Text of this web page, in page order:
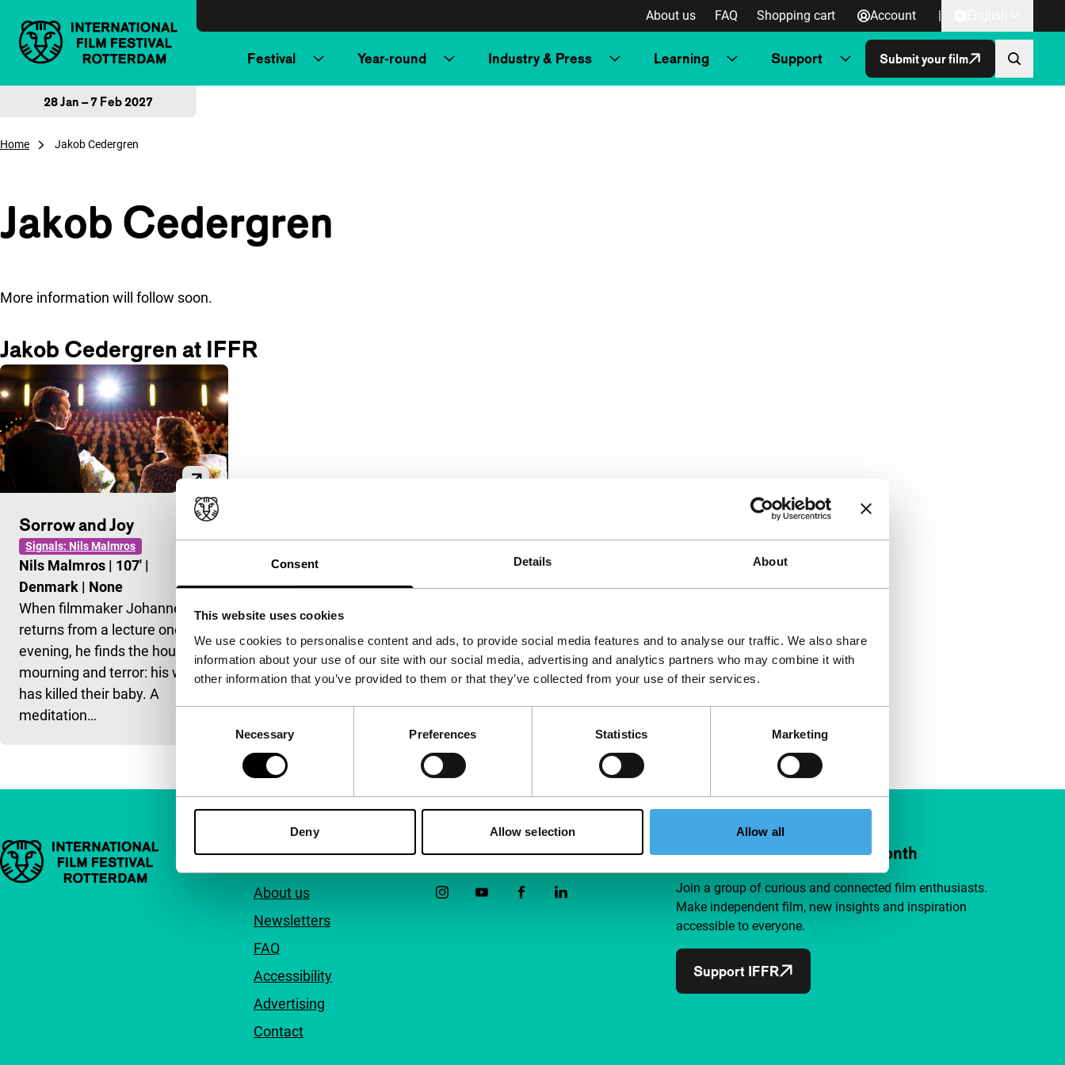
Consent Details About
This website uses cookies
We use cookies to personalise content and ads, to provide social media features and to analyse our traffic. We also share
information about your use of our site with our social media, advertising and analytics partners who may combine it with
other information that you’ve provided to them or that they’ve collected from your use of their services.
Necessary Preferences Statistics Marketing
Deny Allow selection Allow all
About us FAQ Shopping cart Account |
Festival Year-round Industry & Press Learning Support Submit your film
28 Jan – 7 Feb 2027
Home Jakob Cedergren
Jakob Cedergren
More information will follow soon.
Jakob Cedergren at IFFR
Sorrow and Joy
Signals: Nils Malmros
Nils Malmros | 107' |
Denmark | None
When filmmaker Johannes
returns from a lecture one
evening, he finds the house in
mourning and terror: his wife
has killed their baby. A
meditation…
Important links Quick links
About us
Newsletters
FAQ
Accessibility
Advertising
Contact
Follow IFFR Support IFFR from €4 per month
Join a group of curious and connected film enthusiasts.
Make independent film, new insights and inspiration
accessible to everyone.
Support IFFR